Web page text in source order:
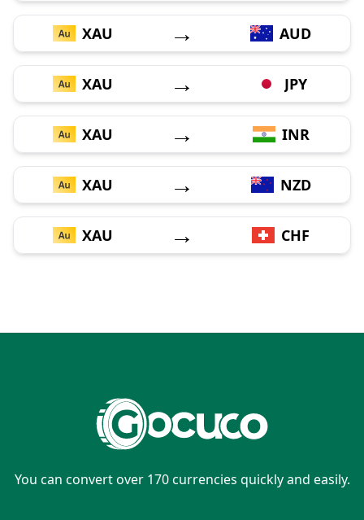
XAU → AUD
XAU → JPY
XAU → INR
XAU → NZD
XAU → CHF
You can convert over 170 currencies quickly and easily.